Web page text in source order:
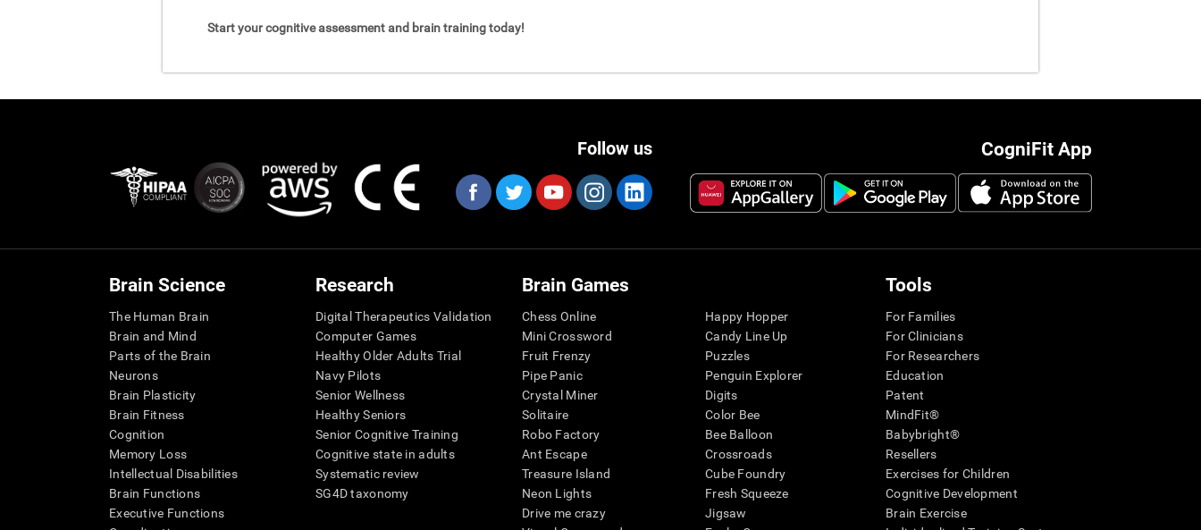
Start your cognitive assessment and brain training today!
CogniFit App
Follow us
Brain Science
The Human Brain
Brain and Mind
Parts of the Brain
Neurons
Brain Plasticity
Brain Fitness
Cognition
Memory Loss
Intellectual Disabilities
Brain Functions
Executive Functions
Research
Digital Therapeutics Validation
Computer Games
Healthy Older Adults Trial
Navy Pilots
Senior Wellness
Healthy Seniors
Senior Cognitive Training
Cognitive state in adults
Systematic review
SG4D taxonomy
Brain Games
Chess Online
Mini Crossword
Fruit Frenzy
Pipe Panic
Crystal Miner
Solitaire
Robo Factory
Ant Escape
Treasure Island
Neon Lights
Drive me crazy
Happy Hopper
Candy Line Up
Puzzles
Penguin Explorer
Digits
Color Bee
Bee Balloon
Crossroads
Cube Foundry
Fresh Squeeze
Jigsaw
Tools
For Families
For Clinicians
For Researchers
Education
Patent
MindFit®
Babybright®
Resellers
Exercises for Children
Cognitive Development
Brain Exercise